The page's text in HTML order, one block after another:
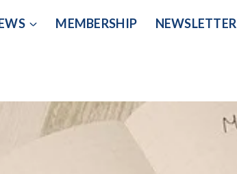
MEMBERSHIP NEWSLETTER